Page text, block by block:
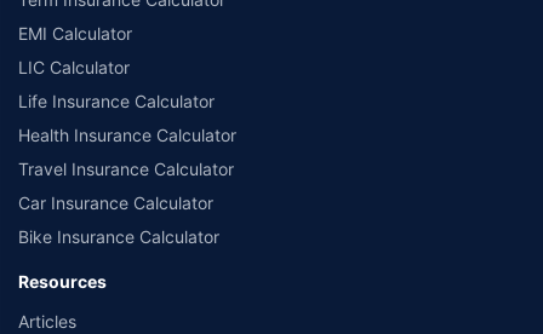
EMI Calculator
LIC Calculator
Life Insurance Calculator
Health Insurance Calculator
Travel Insurance Calculator
Car Insurance Calculator
Bike Insurance Calculator
Resources
Articles